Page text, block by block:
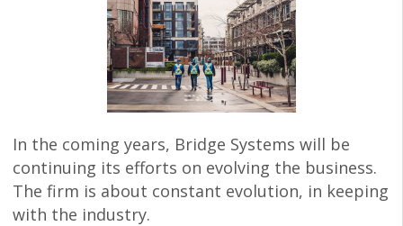
In the coming years, Bridge Systems will be
continuing its efforts on evolving the business.
The firm is about constant evolution, in keeping
with the industry.